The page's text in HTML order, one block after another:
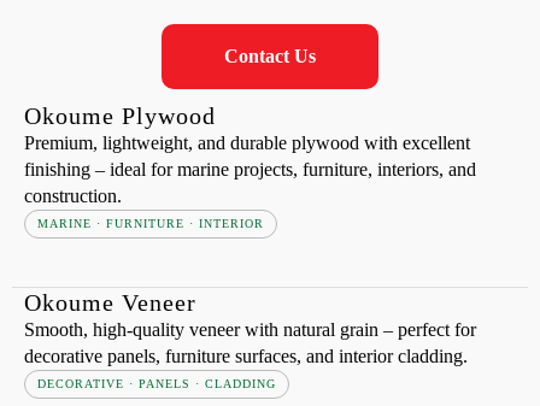
Contact Us
Okoume Plywood
Premium, lightweight, and durable plywood with excellent
finishing – ideal for marine projects, furniture, interiors, and
construction.
MARINE · FURNITURE · INTERIOR
Okoume Veneer
Smooth, high-quality veneer with natural grain – perfect for
decorative panels, furniture surfaces, and interior cladding.
DECORATIVE · PANELS · CLADDING